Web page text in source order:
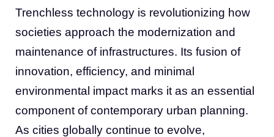
Trenchless technology is revolutionizing how
societies approach the modernization and
maintenance of infrastructures. Its fusion of
innovation, efficiency, and minimal
environmental impact marks it as an essential
component of contemporary urban planning.
As cities globally continue to evolve,